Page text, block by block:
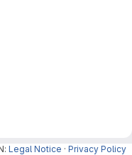
Legal Notice · Privacy Policy